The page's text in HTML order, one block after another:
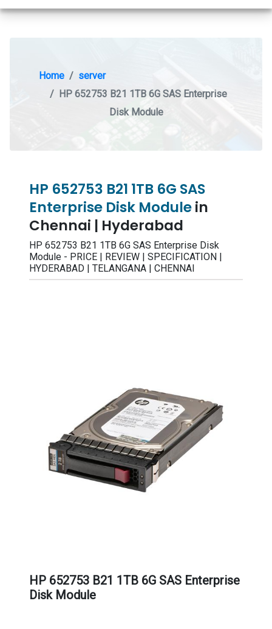
Home
server
HP 652753 B21 1TB 6G SAS Enterprise
Disk Module
HP 652753 B21 1TB 6G SAS
Enterprise Disk Modulein
Chennai | Hyderabad
HP 652753 B21 1TB 6G SAS Enterprise Disk
Module - PRICE | REVIEW | SPECIFICATION |
HYDERABAD | TELANGANA | CHENNAI
HP 652753 B21 1TB 6G SAS Enterprise
Disk Module